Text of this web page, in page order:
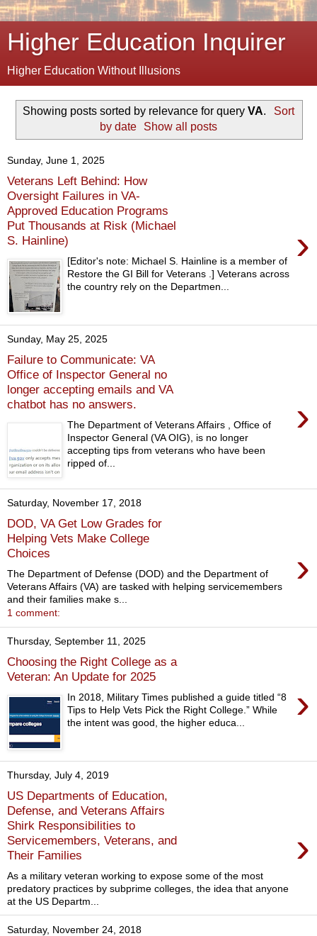
Higher Education Inquirer
Higher Education Without Illusions
Showing posts sorted by relevance for queryVA.
Sort
by date
Show all posts
Sunday, June 1, 2025
Veterans Left Behind: How
Oversight Failures in VA-
Approved Education Programs
Put Thousands at Risk (Michael
S. Hainline)
›
[Editor's note: Michael S. Hainline is a member of
Restore the GI Bill for Veterans .] Veterans across
the country rely on the Departmen...
Sunday, May 25, 2025
Failure to Communicate: VA
Office of Inspector General no
longer accepting emails and VA
chatbot has no answers.
›
The Department of Veterans Affairs , Office of
Inspector General (VA OIG), is no longer
accepting tips from veterans who have been
ripped of...
Saturday, November 17, 2018
DOD, VA Get Low Grades for
Helping Vets Make College
Choices
›
The Department of Defense (DOD) and the Department of
Veterans Affairs (VA) are tasked with helping servicemembers
and their families make s...
1 comment:
Thursday, September 11, 2025
Choosing the Right College as a
Veteran: An Update for 2025
›
In 2018, Military Times published a guide titled “8
Tips to Help Vets Pick the Right College.” While
the intent was good, the higher educa...
Thursday, July 4, 2019
US Departments of Education,
Defense, and Veterans Affairs
Shirk Responsibilities to
Servicemembers, Veterans, and
Their Families
›
As a military veteran working to expose some of the most
predatory practices by subprime colleges, the idea that anyone
at the US Departm...
Saturday, November 24, 2018